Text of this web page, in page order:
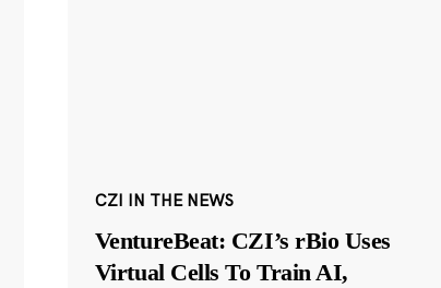
CZI IN THE NEWS
VentureBeat: CZI’s rBio Uses
Virtual Cells To Train AI,